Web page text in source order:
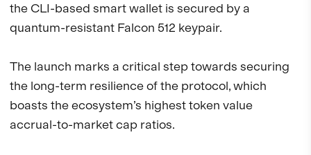
the CLI-based smart wallet is secured by a
quantum-resistant Falcon 512 keypair.
The launch marks a critical step towards securing
the long-term resilience of the protocol, which
boasts the ecosystem’s highest token value
accrual-to-market cap ratios.